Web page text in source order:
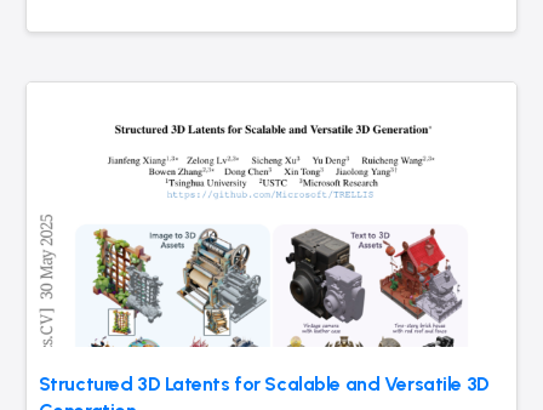
Structured 3D Latents for Scalable and Versatile 3D